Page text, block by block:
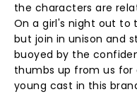
the characters are
On a girl's night out to
but join in unison and
buoyed by the
thumbs up from us
young cast in this